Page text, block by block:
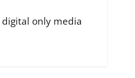
only media